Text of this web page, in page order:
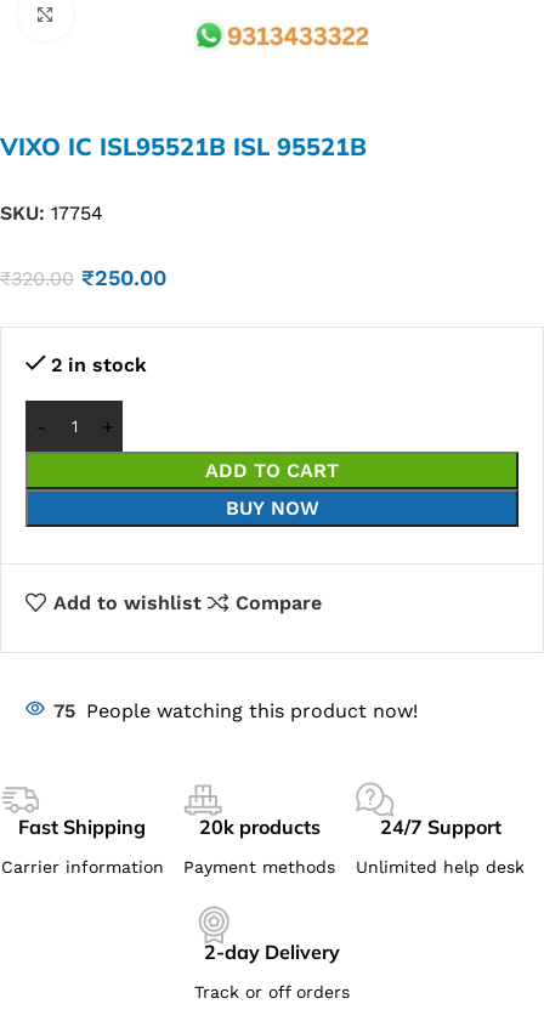
VIXO IC ISL95521B ISL 95521B
SKU: 17754
₹320.00 ₹250.00
2 in stock
ADD TO CART
BUY NOW
Add to wishlist Compare
75 People watching this product now!
Fast Shipping
Carrier information
20k products
Payment methods
24/7 Support
Unlimited help desk
2-day Delivery
Track or off orders